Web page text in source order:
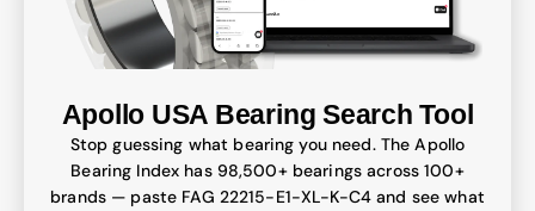
Apollo USA Bearing Search Tool
Stop guessing what bearing you need. The Apollo
Bearing Index has 98,500+ bearings across 100+
brands — paste FAG 22215-E1-XL-K-C4 and see what